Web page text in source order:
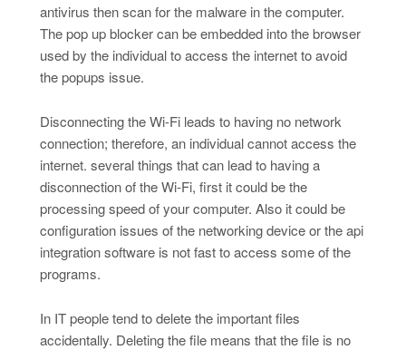
antivirus then scan for the malware in the computer.
The pop up blocker can be embedded into the browser
used by the individual to access the internet to avoid
the popups issue.
Disconnecting the Wi-Fi leads to having no network
connection; therefore, an individual cannot access the
internet. several things that can lead to having a
disconnection of the Wi-Fi, first it could be the
processing speed of your computer. Also it could be
configuration issues of the networking device or the api
integration software is not fast to access some of the
programs.
In IT people tend to delete the important files
accidentally. Deleting the file means that the file is no